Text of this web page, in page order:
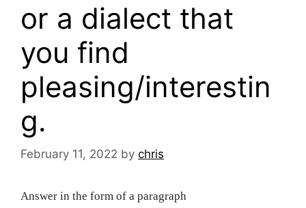
or a dialect that
you find
pleasing/interestin
g.
February 11, 2022 by chris
Answer in the form of a paragraph